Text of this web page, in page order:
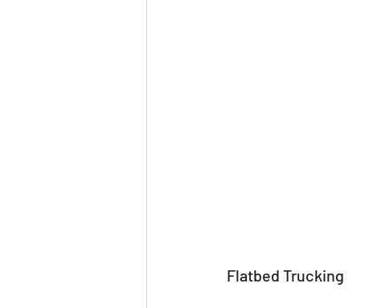
Flatbed Trucking